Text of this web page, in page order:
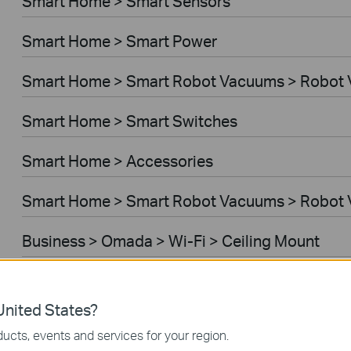
Smart Home > Smart Power
Smart Home > Smart Robot Vacuums > Robot
Smart Home > Smart Switches
Smart Home > Accessories
Smart Home > Smart Robot Vacuums >
Business > Omada > Wi-Fi > Ceiling Mount
Business > Omada > Wi-Fi > Wall Plate
States?
events and services for your region.